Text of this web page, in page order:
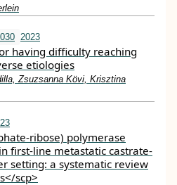
2023
having difficulty reaching
etiologies
Zsuzsanna Kӧvi, Krisztina
polymerase
first‐line metastatic castrate‐
setting: a systematic review
scp>